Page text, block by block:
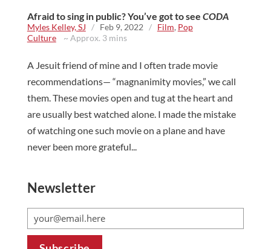
Afraid to sing in public? You’ve got to see CODA
Myles Kelley, SJ / Feb 9, 2022 / Film, Pop
Culture~ Approx. 3 mins
A Jesuit friend of mine and I often trade movie
recommendations— “magnanimity movies,” we call
them. These movies open and tug at the heart and
are usually best watched alone. I made the mistake
of watching one such movie on a plane and have
never been more grateful...
Newsletter